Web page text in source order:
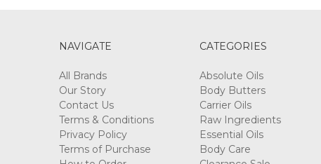
NAVIGATE
All Brands
Our Story
Contact Us
Terms & Conditions
Privacy Policy
Terms of Purchase
CATEGORIES
Absolute Oils
Body Butters
Carrier Oils
Raw Ingredients
Essential Oils
Body Care